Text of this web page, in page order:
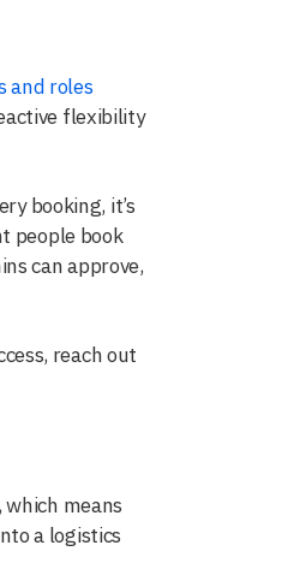
and roles
flexibility
booking, it’s
people book
can approve,
reach out
means
a logistics